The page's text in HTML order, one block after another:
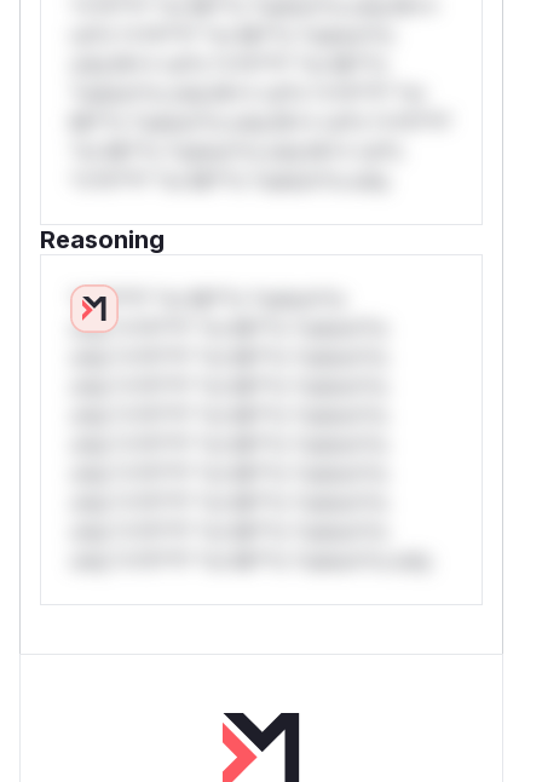
Reasoning
*v*il**l* *or Mi**o *ustom*rs
only.*v*il**l* *or Mi**o *ustom*rs